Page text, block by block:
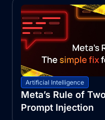
Artificial Intelligence
Meta’s Rule of
Prompt Injection